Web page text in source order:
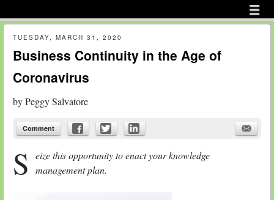
menu
TUESDAY, MARCH 31, 2020
Business Continuity in the Age of
Coronavirus
byPeggy Salvatore
Comment
S
eize this opportunity to enact your knowledge
management plan.